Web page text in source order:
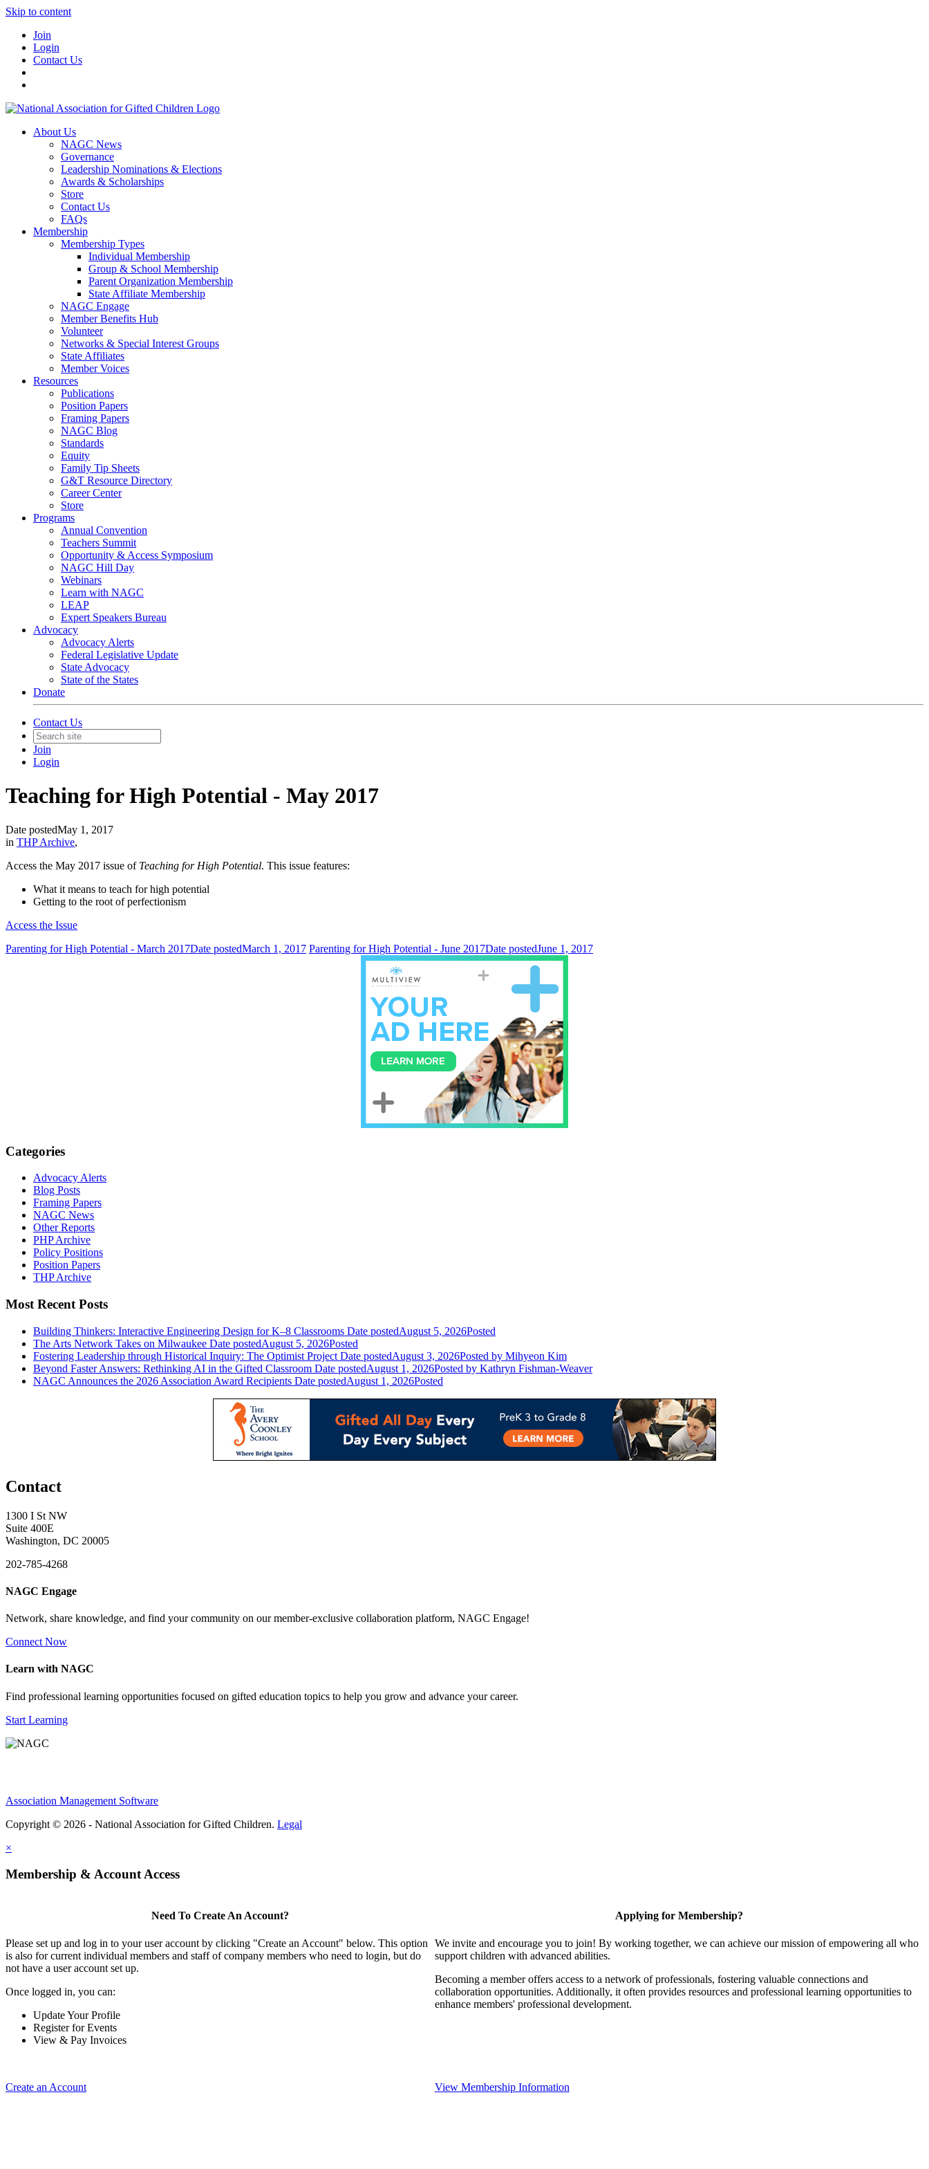
Skip to content
Join
Login
Contact Us
About Us
NAGC News
Governance
Leadership Nominations & Elections
Awards & Scholarships
Store
Contact Us
FAQs
Membership
Membership Types
Individual Membership
Group & School Membership
Parent Organization Membership
State Affiliate Membership
NAGC Engage
Member Benefits Hub
Volunteer
Networks & Special Interest Groups
State Affiliates
Member Voices
Resources
Publications
Position Papers
Framing Papers
NAGC Blog
Standards
Equity
Family Tip Sheets
G&T Resource Directory
Career Center
Store
Programs
Annual Convention
Teachers Summit
Opportunity & Access Symposium
NAGC Hill Day
Webinars
Learn with NAGC
LEAP
Expert Speakers Bureau
Advocacy
Advocacy Alerts
Federal Legislative Update
State Advocacy
State of the States
Donate
Contact Us
Join
Login
Teaching for High Potential - May 2017
Date postedMay 1, 2017
in THP Archive,
Access the May 2017 issue of Teaching for High Potential. This issue features:
What it means to teach for high potential
Getting to the root of perfectionism
Access the Issue
Parenting for High Potential - March 2017Date postedMarch 1, 2017 Parenting for High Potential - June 2017Date postedJune 1, 2017
Categories
Advocacy Alerts
Blog Posts
Framing Papers
NAGC News
Other Reports
PHP Archive
Policy Positions
Position Papers
THP Archive
Most Recent Posts
Building Thinkers: Interactive Engineering Design for K–8 Classrooms Date postedAugust 5, 2026Posted
The Arts Network Takes on Milwaukee Date postedAugust 5, 2026Posted
Fostering Leadership through Historical Inquiry: The Optimist Project Date postedAugust 3, 2026Posted by Mihyeon Kim
Beyond Faster Answers: Rethinking AI in the Gifted Classroom Date postedAugust 1, 2026Posted by Kathryn Fishman-Weaver
NAGC Announces the 2026 Association Award Recipients Date postedAugust 1, 2026Posted
Contact
1300 I St NW
Suite 400E
Washington, DC 20005
202-785-4268
NAGC Engage
Network, share knowledge, and find your community on our member-exclusive collaboration platform, NAGC Engage!
Connect Now
Learn with NAGC
Find professional learning opportunities focused on gifted education topics to help you grow and advance your career.
Start Learning
Association Management Software
Copyright © 2026 - National Association for Gifted Children. Legal
×
Membership & Account Access
Need To Create An Account?
Please set up and log in to your user account by clicking "Create an Account" below. This option
is also for current individual members and staff of company members who need to login, but do
not have a user account set up.
Once logged in, you can:
Update Your Profile
Register for Events
View & Pay Invoices
Create an Account
Applying for Membership?
We invite and encourage you to join! By working together, we can achieve our mission of empowering all who
support children with advanced abilities.
Becoming a member offers access to a network of professionals, fostering valuable connections and
collaboration opportunities. Additionally, it often provides resources and professional learning opportunities to
enhance members' professional development.
View Membership Information